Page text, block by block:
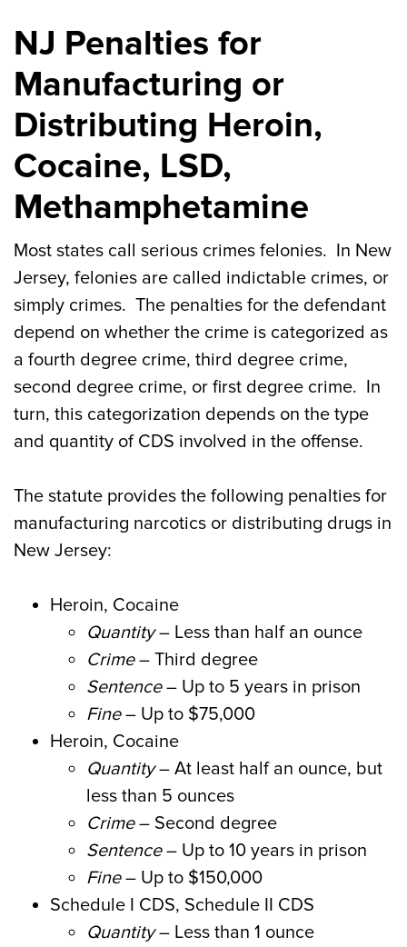
NJ Penalties for
Manufacturing or
Distributing Heroin,
Cocaine, LSD,
Methamphetamine
Most states call serious crimes felonies. In New
Jersey, felonies are called indictable crimes, or
simply crimes. The penalties for the defendant
depend on whether the crime is categorized as
a fourth degree crime, third degree crime,
second degree crime, or first degree crime. In
turn, this categorization depends on the type
and quantity of CDS involved in the offense.
The statute provides the following penalties for
manufacturing narcotics or distributing drugs in
New Jersey:
Heroin, Cocaine
Quantity– Less than half an ounce
Crime– Third degree
Sentence– Up to 5 years in prison
Fine– Up to $75,000
Heroin, Cocaine
Quantity– At least half an ounce, but
less than 5 ounces
Crime– Second degree
Sentence– Up to 10 years in prison
Fine– Up to $150,000
Schedule I CDS, Schedule II CDS
Quantity– Less than 1 ounce